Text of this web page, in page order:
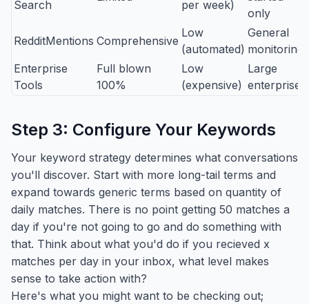
Search
per week)
only
RedditMentions Comprehensive
Low
(automated)
General
monitoring
Enterprise
Tools
Full blown
100%
Low
(expensive)
Large
enterprises
Step 3: Configure Your Keywords
Your keyword strategy determines what conversations
you'll discover. Start with more long-tail terms and
expand towards generic terms based on quantity of
daily matches. There is no point getting 50 matches a
day if you're not going to go and do something with
that. Think about what you'd do if you recieved x
matches per day in your inbox, what level makes
sense to take action with?
Here's what you might want to be checking out;